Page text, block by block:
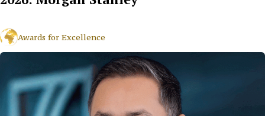
Awards for Excellence